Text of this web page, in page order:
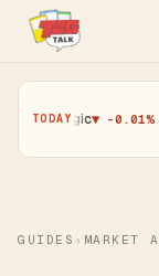
TODAY
Magic▼ -0.01% ·
GUIDES › MARKET